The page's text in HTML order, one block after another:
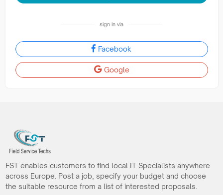
sign in via
Facebook
Google
FST enables customers to find local IT Specialists anywhere
across Europe. Post a job, specify your budget and choose
the suitable resource from a list of interested proposals.